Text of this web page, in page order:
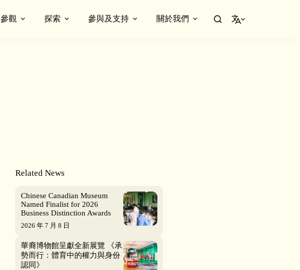
參觀 探索 參與及支持 關於我們
繁體中文
Related News
Chinese Canadian Museum
Named Finalist for 2026
Business Distinction Awards
2026 年 7 月 8 日
華裔博物館呈獻全新展覽 《承
勢而行：體育中的權力與身份
認同》